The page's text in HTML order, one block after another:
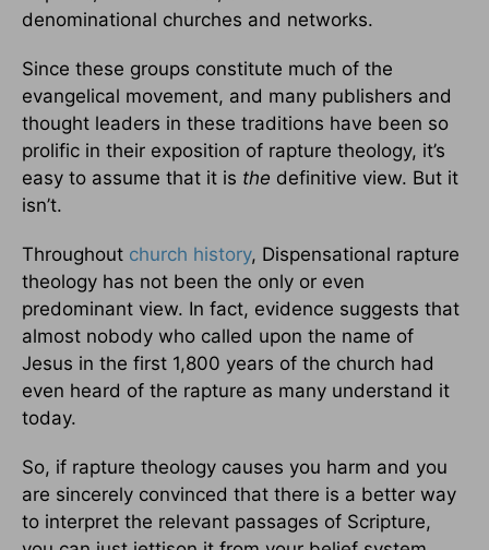
denominational churches and networks.
Since these groups constitute much of the
evangelical movement, and many publishers and
thought leaders in these traditions have been so
prolific in their exposition of rapture theology, it’s
easy to assume that it is the definitive view. But it
isn’t.
Throughout church history, Dispensational rapture
theology has not been the only or even
predominant view. In fact, evidence suggests that
almost nobody who called upon the name of
Jesus in the first 1,800 years of the church had
even heard of the rapture as many understand it
today.
So, if rapture theology causes you harm and you
are sincerely convinced that there is a better way
to interpret the relevant passages of Scripture,